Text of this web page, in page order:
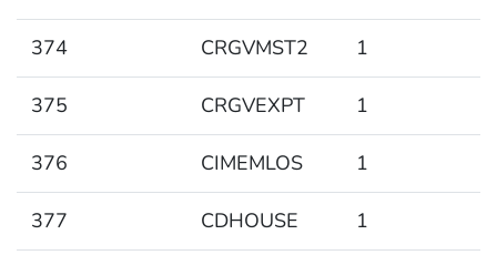
374 CRGVMST2 1
375 CRGVEXPT 1
376 CIMEMLOS 1
377 CDHOUSE 1